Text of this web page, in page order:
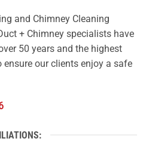
and Chimney Cleaning
+ Chimney specialists have
50 years and the highest
our clients enjoy a safe